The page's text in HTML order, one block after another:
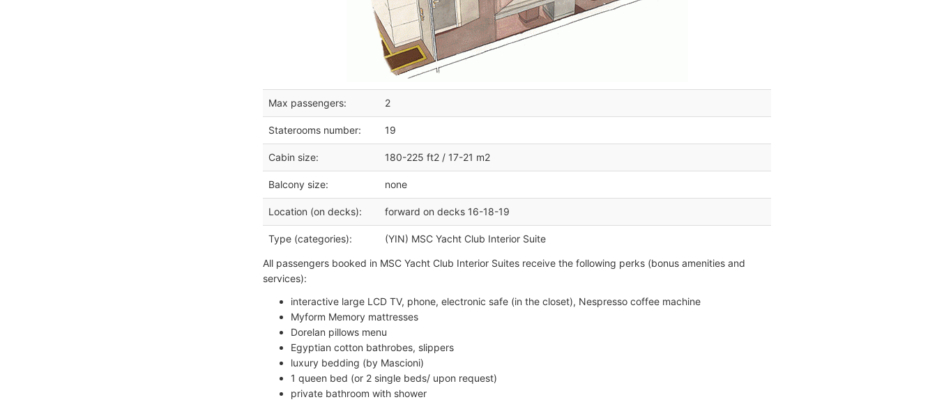
Max passengers: 2
Staterooms number: 19
Cabin size: 180-225 ft2 / 17-21 m2
Balcony size: none
Location (on decks): forward on decks 16-18-19
Type (categories): (YIN) MSC Yacht Club Interior Suite
All passengers booked in MSC Yacht Club Interior Suites receive the following perks (bonus amenities and
services):
interactive large LCD TV, phone, electronic safe (in the closet), Nespresso coffee machine
Myform Memory mattresses
Dorelan pillows menu
Egyptian cotton bathrobes, slippers
luxury bedding (by Mascioni)
1 queen bed (or 2 single beds/ upon request)
private bathroom with shower